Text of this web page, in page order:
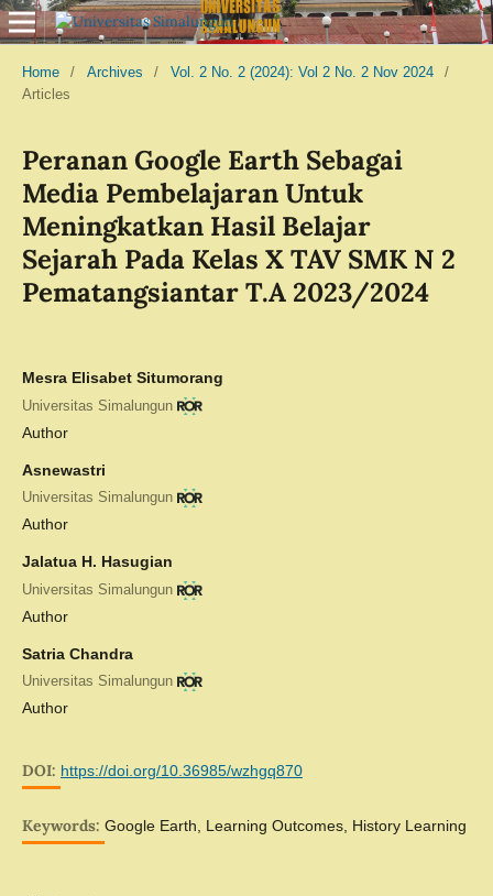
Home / Archives / Vol. 2 No. 2 (2024): Vol 2 No. 2 Nov 2024
/
Articles
Peranan Google Earth Sebagai
Media Pembelajaran Untuk
Meningkatkan Hasil Belajar
Sejarah Pada Kelas X TAV SMK N 2
Pematangsiantar T.A 2023/2024
Mesra Elisabet Situmorang
Universitas Simalungun
Author
Asnewastri
Universitas Simalungun
Author
Jalatua H. Hasugian
Universitas Simalungun
Author
Satria Chandra
Universitas Simalungun
Author
DOI: https://doi.org/10.36985/wzhgq870
Keywords: Google Earth, Learning Outcomes, History Learning